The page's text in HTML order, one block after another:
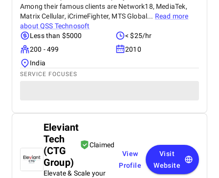
Among their famous clients are Network18, MediaTek,
Matrix Cellular, iCrimeFighter, MTS Global... Read more
aboutQSS Technosoft
Less than $5000
< $25/hr
200 - 499
2010
India
SERVICE FOCUSES
Eleviant
Tech
(CTG
Group)
Claimed
Elevate & Scale your
View
Profile
Visit
Website